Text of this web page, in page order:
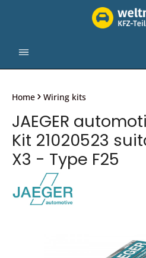
Home Wiring kits
JAEGER
Kit 21020523
X3 - Type F25